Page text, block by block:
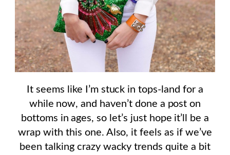
It seems like I’m stuck in tops-land for a
while now, and haven’t done a post on
bottoms in ages, so let’s just hope it’ll be a
wrap with this one. Also, it feels as if we’ve
been talking crazy wacky trends quite a bit